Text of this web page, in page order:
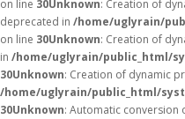
on line 30Unknown: Creation of
deprecated in /home/uglyrain/
on line 30Unknown: Creation of
in /home/uglyrain/public_html/
30Unknown: Creation of dynamic
/home/uglyrain/public_html/
30Unknown: Automatic conversion